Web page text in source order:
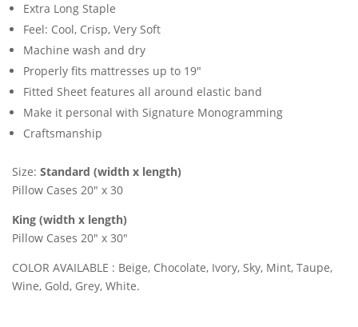
Extra Long Staple
Feel: Cool, Crisp, Very Soft
Machine wash and dry
Properly fits mattresses up to 19″
Fitted Sheet features all around elastic band
Make it personal with Signature Monogramming
Craftsmanship
Size: Standard (width x length)
Pillow Cases 20″ x 30
King (width x length)
Pillow Cases 20″ x 30″
COLOR AVAILABLE : Beige, Chocolate, Ivory, Sky, Mint, Taupe,
Wine, Gold, Grey, White.